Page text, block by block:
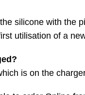
silicone with the
utilisation of a
is on the